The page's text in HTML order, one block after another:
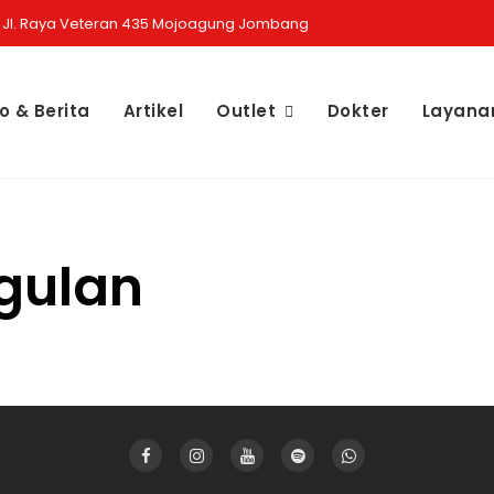
Jl. Raya Veteran 435 Mojoagung Jombang
& Berita Artikel Outlet Dokter